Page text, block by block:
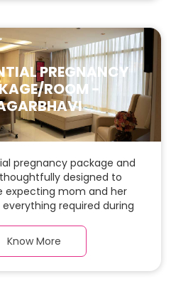
PREGNANCY
ROOM -
pregnancy package and
designed to
mom and her
required during
with warm parquet flooring
furnishings has ample
Know More